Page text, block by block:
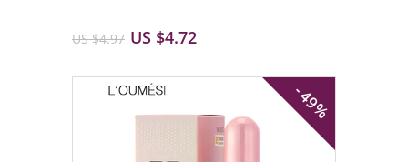
US $4.97 US $4.72
- 49%